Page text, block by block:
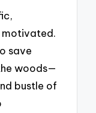
motivated.
save
woods—
bustle of